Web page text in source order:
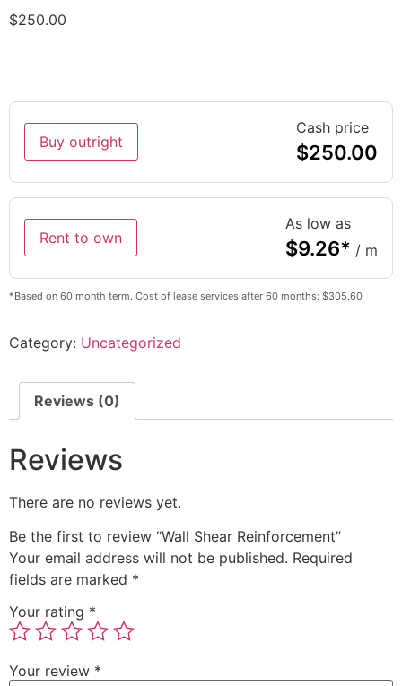
$250.00
Buy outright
Cash price
$250.00
Rent to own
As low as
$9.26* / m
*Based on 60 month term. Cost of lease services after 60 months: $305.60
Category: Uncategorized
Reviews (0)
Reviews
There are no reviews yet.
Be the first to review “Wall Shear Reinforcement”
Your email address will not be published. Required
fields are marked *
Your rating *
Your review *